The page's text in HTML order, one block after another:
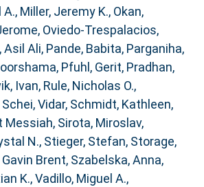
A., Miller, Jeremy K., Okan,
, Oviedo-Trespalacios,
Asil Ali, Pande, Babita, Parganiha,
, Pfuhl, Gerit, Pradhan,
Ivan, Rule, Nicholas O.,
Schei, Vidar, Schmidt, Kathleen,
Messiah, Sirota, Miroslav,
N., Stieger, Stefan, Storage,
Brent, Szabelska, Anna,
K.,Vadillo, Miguel A.,